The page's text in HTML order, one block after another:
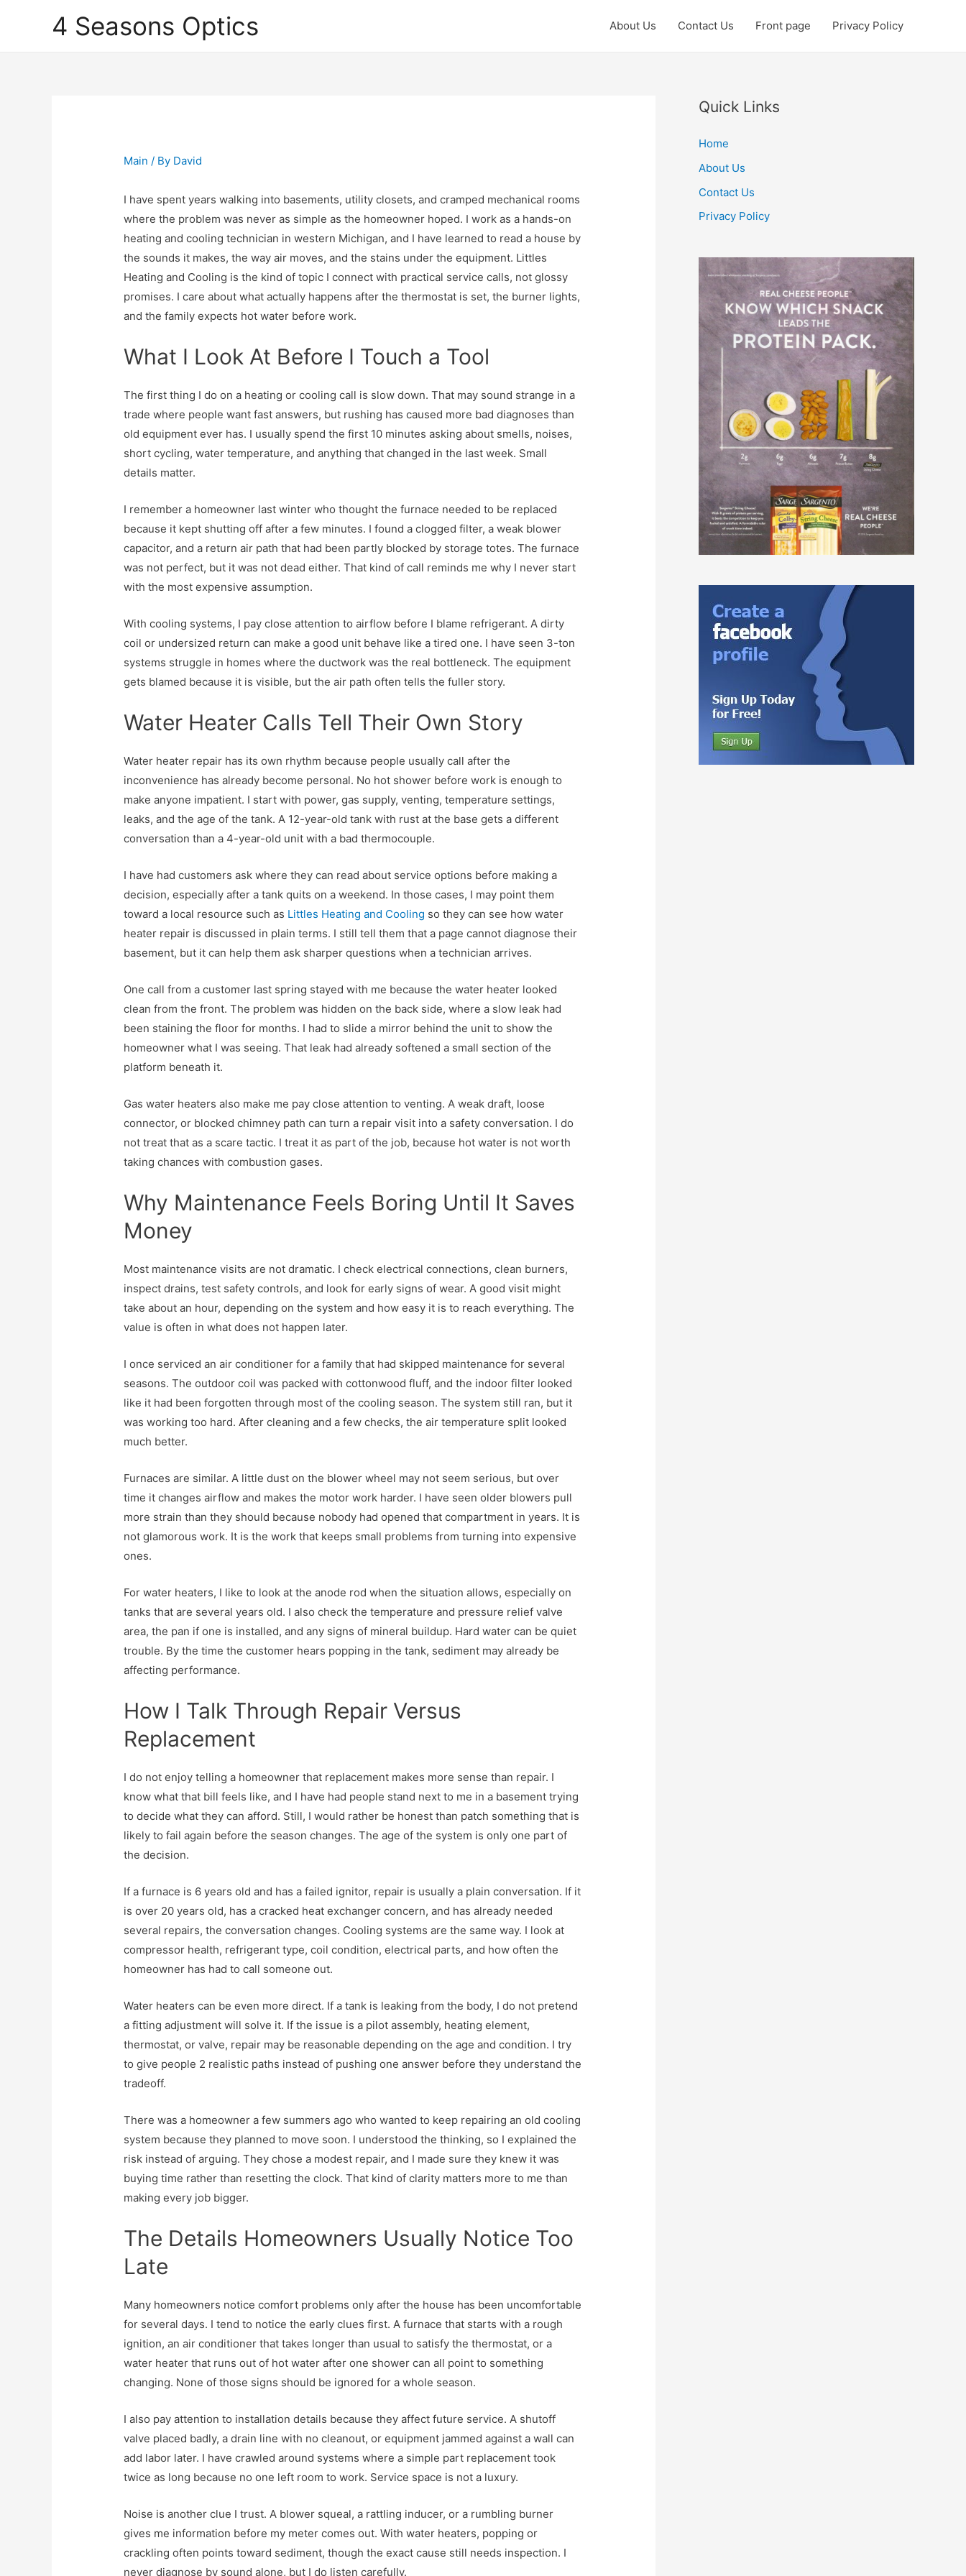
4 Seasons Optics About Us Contact Us Front page Privacy Policy
Main / By David
I have spent years walking into basements, utility closets, and cramped mechanical rooms
where the problem was never as simple as the homeowner hoped. I work as a hands-on
heating and cooling technician in western Michigan, and I have learned to read a house by
the sounds it makes, the way air moves, and the stains under the equipment. Littles
Heating and Cooling is the kind of topic I connect with practical service calls, not glossy
promises. I care about what actually happens after the thermostat is set, the burner lights,
and the family expects hot water before work.
What I Look At Before I Touch a Tool
The first thing I do on a heating or cooling call is slow down. That may sound strange in a
trade where people want fast answers, but rushing has caused more bad diagnoses than
old equipment ever has. I usually spend the first 10 minutes asking about smells, noises,
short cycling, water temperature, and anything that changed in the last week. Small
details matter.
I remember a homeowner last winter who thought the furnace needed to be replaced
because it kept shutting off after a few minutes. I found a clogged filter, a weak blower
capacitor, and a return air path that had been partly blocked by storage totes. The furnace
was not perfect, but it was not dead either. That kind of call reminds me why I never start
with the most expensive assumption.
With cooling systems, I pay close attention to airflow before I blame refrigerant. A dirty
coil or undersized return can make a good unit behave like a tired one. I have seen 3-ton
systems struggle in homes where the ductwork was the real bottleneck. The equipment
gets blamed because it is visible, but the air path often tells the fuller story.
Water Heater Calls Tell Their Own Story
Water heater repair has its own rhythm because people usually call after the
inconvenience has already become personal. No hot shower before work is enough to
make anyone impatient. I start with power, gas supply, venting, temperature settings,
leaks, and the age of the tank. A 12-year-old tank with rust at the base gets a different
conversation than a 4-year-old unit with a bad thermocouple.
I have had customers ask where they can read about service options before making a
decision, especially after a tank quits on a weekend. In those cases, I may point them
toward a local resource such as Littles Heating and Cooling so they can see how water
heater repair is discussed in plain terms. I still tell them that a page cannot diagnose their
basement, but it can help them ask sharper questions when a technician arrives.
One call from a customer last spring stayed with me because the water heater looked
clean from the front. The problem was hidden on the back side, where a slow leak had
been staining the floor for months. I had to slide a mirror behind the unit to show the
homeowner what I was seeing. That leak had already softened a small section of the
platform beneath it.
Gas water heaters also make me pay close attention to venting. A weak draft, loose
connector, or blocked chimney path can turn a repair visit into a safety conversation. I do
not treat that as a scare tactic. I treat it as part of the job, because hot water is not worth
taking chances with combustion gases.
Why Maintenance Feels Boring Until It Saves
Money
Most maintenance visits are not dramatic. I check electrical connections, clean burners,
inspect drains, test safety controls, and look for early signs of wear. A good visit might
take about an hour, depending on the system and how easy it is to reach everything. The
value is often in what does not happen later.
I once serviced an air conditioner for a family that had skipped maintenance for several
seasons. The outdoor coil was packed with cottonwood fluff, and the indoor filter looked
like it had been forgotten through most of the cooling season. The system still ran, but it
was working too hard. After cleaning and a few checks, the air temperature split looked
much better.
Furnaces are similar. A little dust on the blower wheel may not seem serious, but over
time it changes airflow and makes the motor work harder. I have seen older blowers pull
more strain than they should because nobody had opened that compartment in years. It is
not glamorous work. It is the work that keeps small problems from turning into expensive
ones.
For water heaters, I like to look at the anode rod when the situation allows, especially on
tanks that are several years old. I also check the temperature and pressure relief valve
area, the pan if one is installed, and any signs of mineral buildup. Hard water can be quiet
trouble. By the time the customer hears popping in the tank, sediment may already be
affecting performance.
How I Talk Through Repair Versus
Replacement
I do not enjoy telling a homeowner that replacement makes more sense than repair. I
know what that bill feels like, and I have had people stand next to me in a basement trying
to decide what they can afford. Still, I would rather be honest than patch something that is
likely to fail again before the season changes. The age of the system is only one part of
the decision.
If a furnace is 6 years old and has a failed ignitor, repair is usually a plain conversation. If it
is over 20 years old, has a cracked heat exchanger concern, and has already needed
several repairs, the conversation changes. Cooling systems are the same way. I look at
compressor health, refrigerant type, coil condition, electrical parts, and how often the
homeowner has had to call someone out.
Water heaters can be even more direct. If a tank is leaking from the body, I do not pretend
a fitting adjustment will solve it. If the issue is a pilot assembly, heating element,
thermostat, or valve, repair may be reasonable depending on the age and condition. I try
to give people 2 realistic paths instead of pushing one answer before they understand the
tradeoff.
There was a homeowner a few summers ago who wanted to keep repairing an old cooling
system because they planned to move soon. I understood the thinking, so I explained the
risk instead of arguing. They chose a modest repair, and I made sure they knew it was
buying time rather than resetting the clock. That kind of clarity matters more to me than
making every job bigger.
The Details Homeowners Usually Notice Too
Late
Many homeowners notice comfort problems only after the house has been uncomfortable
for several days. I tend to notice the early clues first. A furnace that starts with a rough
ignition, an air conditioner that takes longer than usual to satisfy the thermostat, or a
water heater that runs out of hot water after one shower can all point to something
changing. None of those signs should be ignored for a whole season.
I also pay attention to installation details because they affect future service. A shutoff
valve placed badly, a drain line with no cleanout, or equipment jammed against a wall can
add labor later. I have crawled around systems where a simple part replacement took
twice as long because no one left room to work. Service space is not a luxury.
Noise is another clue I trust. A blower squeal, a rattling inducer, or a rumbling burner
gives me information before my meter comes out. With water heaters, popping or
crackling often points toward sediment, though the exact cause still needs inspection. I
never diagnose by sound alone, but I do listen carefully.
Quick Links
Home
About Us
Contact Us
Privacy Policy